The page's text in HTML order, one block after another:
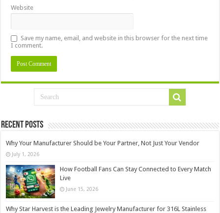
Website
Save my name, email, and website in this browser for the next time
I comment.
Recent Posts
Why Your Manufacturer Should be Your Partner, Not Just Your Vendor
July 1, 2026
How Football Fans Can Stay Connected to Every Match
Live
June 15, 2026
Why Star Harvest is the Leading Jewelry Manufacturer for 316L Stainless